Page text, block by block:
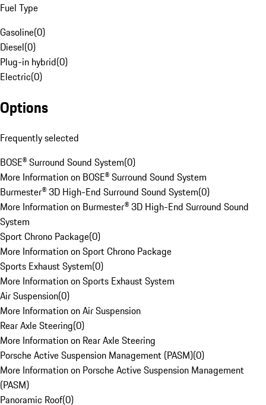
Fuel Type
Gasoline(0)
Diesel(0)
Plug-in hybrid(0)
Electric(0)
Options
Frequently selected
BOSE® Surround Sound System(0)
More Information on BOSE® Surround Sound System
Burmester® 3D High-End Surround Sound System(0)
More Information on Burmester® 3D High-End Surround Sound
System
Sport Chrono Package(0)
More Information on Sport Chrono Package
Sports Exhaust System(0)
More Information on Sports Exhaust System
Air Suspension(0)
More Information on Air Suspension
Rear Axle Steering(0)
More Information on Rear Axle Steering
Porsche Active Suspension Management (PASM)(0)
More Information on Porsche Active Suspension Management
(PASM)
Panoramic Roof(0)